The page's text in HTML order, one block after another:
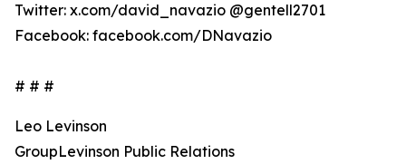
Twitter: x.com/david_navazio @gentell2701
Facebook: facebook.com/DNavazio
# # #
Leo Levinson
GroupLevinson Public Relations